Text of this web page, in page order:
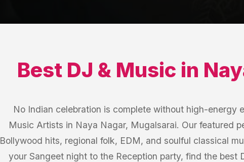
Best DJ & Music in
No Indian celebration is complete without high-energy
Music Artists in Naya Nagar, Mugalsarai. Our featured
Bollywood hits, regional folk, EDM, and soulful classical
your Sangeet night to the Reception party, find the